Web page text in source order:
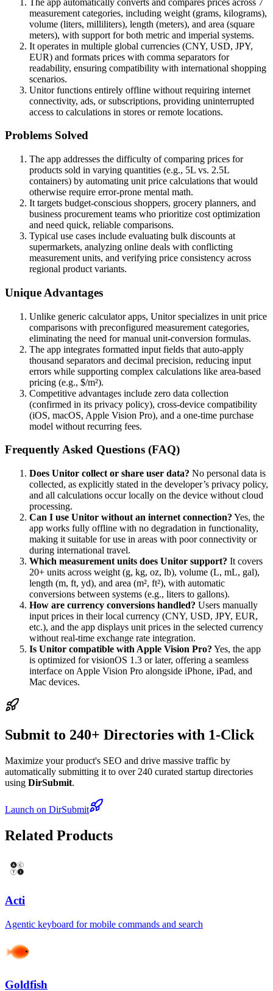
measurement categories, including weight (grams, kilograms),
volume (liters, milliliters), length (meters), and area (square
meters), with support for both metric and imperial systems.
It operates in multiple global currencies (CNY, USD, JPY,
EUR) and formats prices with comma separators for
readability, ensuring compatibility with international shopping
scenarios.
Unitor functions entirely offline without requiring internet
connectivity, ads, or subscriptions, providing uninterrupted
access to calculations in stores or remote locations.
Problems Solved
The app addresses the difficulty of comparing prices for
products sold in varying quantities (e.g., 5L vs. 2.5L
containers) by automating unit price calculations that would
otherwise require error-prone mental math.
It targets budget-conscious shoppers, grocery planners, and
business procurement teams who prioritize cost optimization
and need quick, reliable comparisons.
Typical use cases include evaluating bulk discounts at
supermarkets, analyzing online deals with conflicting
measurement units, and verifying price consistency across
regional product variants.
Unique Advantages
Unlike generic calculator apps, Unitor specializes in unit price
comparisons with preconfigured measurement categories,
eliminating the need for manual unit-conversion formulas.
The app integrates formatted input fields that auto-apply
thousand separators and decimal precision, reducing input
errors while supporting complex calculations like area-based
pricing (e.g., $/m²).
Competitive advantages include zero data collection
(confirmed in its privacy policy), cross-device compatibility
(iOS, macOS, Apple Vision Pro), and a one-time purchase
model without recurring fees.
Frequently Asked Questions (FAQ)
Does Unitor collect or share user data? No personal data is
collected, as explicitly stated in the developer’s privacy policy,
and all calculations occur locally on the device without cloud
processing.
Can I use Unitor without an internet connection? Yes, the
app works fully offline with no degradation in functionality,
making it suitable for use in areas with poor connectivity or
during international travel.
Which measurement units does Unitor support? It covers
20+ units across weight (g, kg, oz, lb), volume (L, mL, gal),
length (m, ft, yd), and area (m², ft²), with automatic
conversions between systems (e.g., liters to gallons).
How are currency conversions handled? Users manually
input prices in their local currency (CNY, USD, JPY, EUR,
etc.), and the app displays unit prices in the selected currency
without real-time exchange rate integration.
Is Unitor compatible with Apple Vision Pro? Yes, the app
is optimized for visionOS 1.3 or later, offering a seamless
interface on Apple Vision Pro alongside iPhone, iPad, and
Mac devices.
Submit to 240+ Directories with 1-Click
Maximize your product's SEO and drive massive traffic by
automatically submitting it to over 240 curated startup directories
using DirSubmit.
Launch on DirSubmit
Related Products
Acti
Agentic keyboard for mobile commands and search
Goldfish